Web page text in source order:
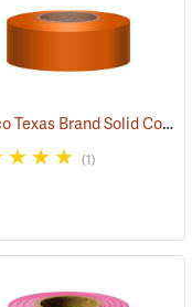
(57910) Presco Texas Brand Solid Color Vinyl Flagging, Orange
(1)